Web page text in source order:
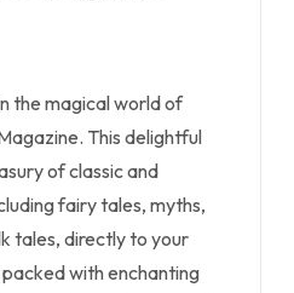
the magical world of
This delightful
of classic and
fairy tales, myths,
tales, directly to your
with enchanting